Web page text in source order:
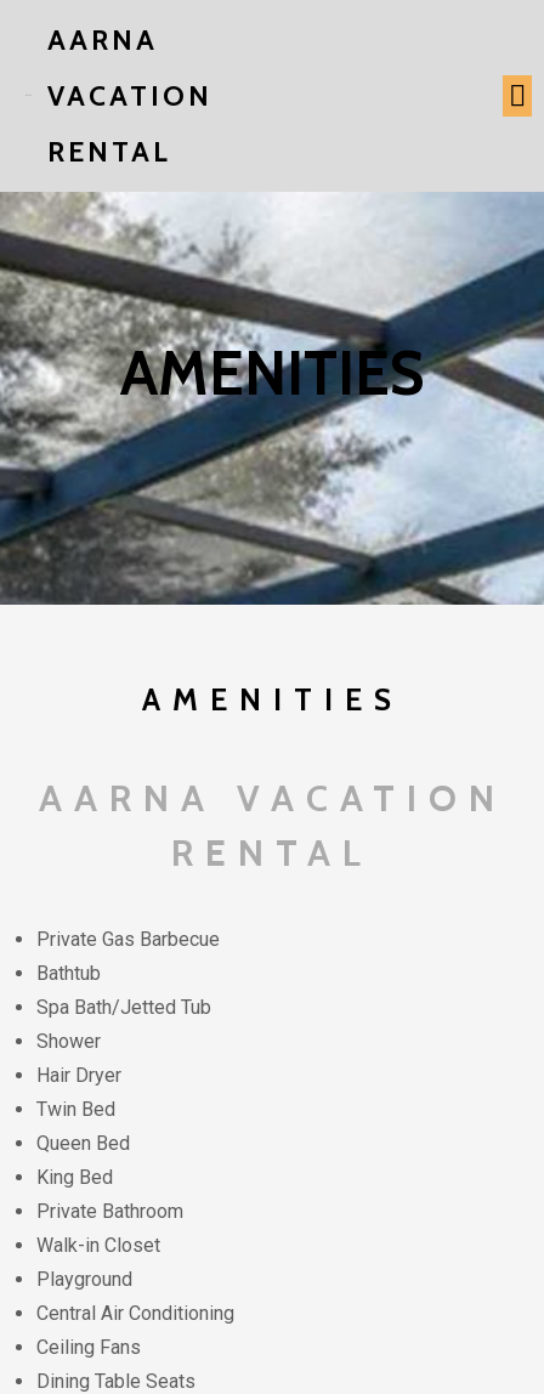
AARNA
VACATION
RENTAL
AMENITIES
AMENITIES
AARNA VACATION
RENTAL
Private Gas Barbecue
Bathtub
Spa Bath/Jetted Tub
Shower
Hair Dryer
Twin Bed
Queen Bed
King Bed
Private Bathroom
Walk-in Closet
Playground
Central Air Conditioning
Ceiling Fans
Dining Table Seats